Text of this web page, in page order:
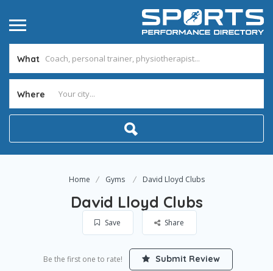
What
Where
Home Gyms David Lloyd Clubs
David Lloyd Clubs
Save Share
Be the first one to rate! Submit Review